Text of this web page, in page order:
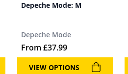
Depeche Mode: M
Depeche Mode
From £37.99
VIEW OPTIONS